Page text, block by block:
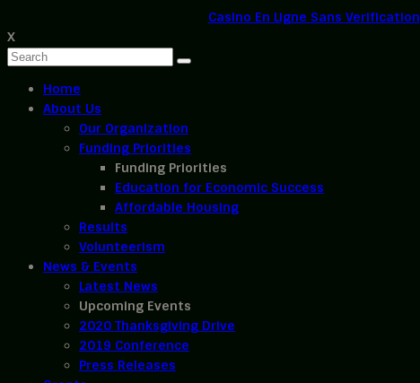
Casino En Ligne Sans Verification
X
Home
About Us
Our Organization
Funding Priorities
Funding Priorities
Education for Economic Success
Affordable Housing
Results
Volunteerism
News & Events
Latest News
Upcoming Events
2020 Thanksgiving Drive
2019 Conference
Press Releases